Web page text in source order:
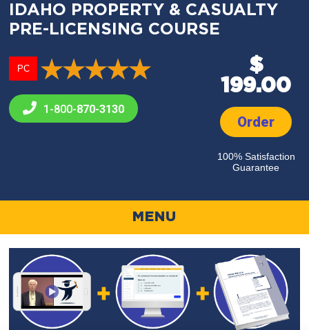
IDAHO PROPERTY & CASUALTY
PRE-LICENSING COURSE
PC
1-800-870-3130
$
199.00
Order
100% Satisfaction
Guarantee
MENU